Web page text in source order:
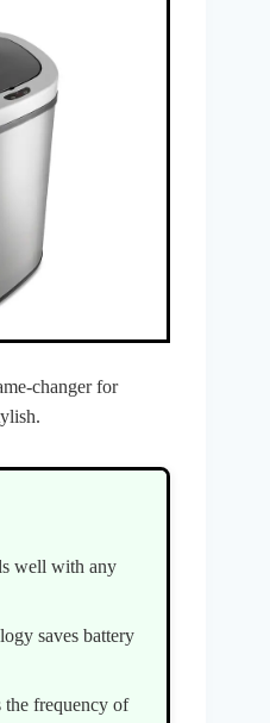
changer for
well with any
saves battery
the frequency of